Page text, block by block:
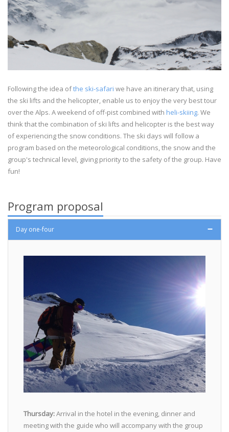
Following the idea ofthe ski-safari we have an itinerary that, using
the ski lifts and the helicopter, enable us to enjoy the very best tour
over the Alps. A weekend of off-pist combined with heli-skiing. We
think that the combination of ski lifts and helicopter is the best way
of experiencing the snow conditions. The ski days will follow a
program based on the meteorological conditions, the snow and the
group's technical level, giving priority to the safety of the group. Have
fun!
Program proposal
Day one-four
Thursday:Arrival in the hotel in the evening, dinner and
meeting with the guide who will accompany with the group